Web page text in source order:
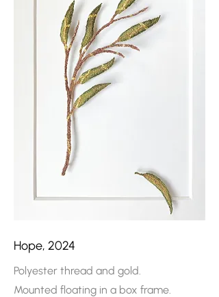
Hope, 2024
Polyester thread and gold.
Mounted floating in a box frame.